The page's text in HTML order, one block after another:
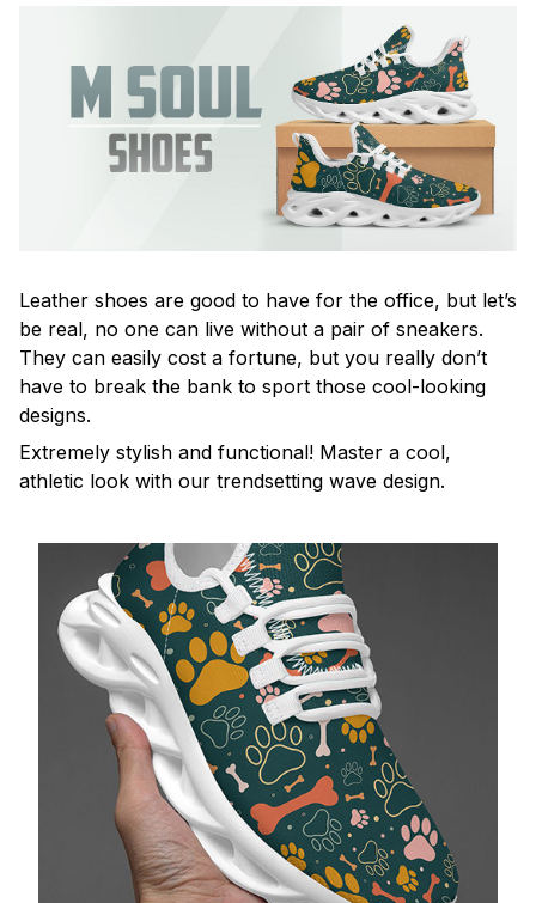
Leather shoes are good to have for the office, but let’s
be real, no one can live without a pair of sneakers.
They can easily cost a fortune, but you really don’t
have to break the bank to sport those cool-looking
designs.
Extremely stylish and functional! Master a cool,
athletic look with our trendsetting wave design.